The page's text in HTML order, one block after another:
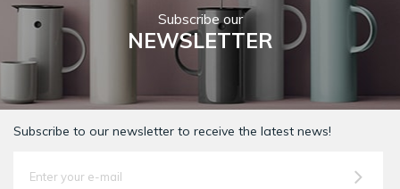
Subscribe our
NEWSLETTER
Subscribe to our newsletter to receive the latest news!